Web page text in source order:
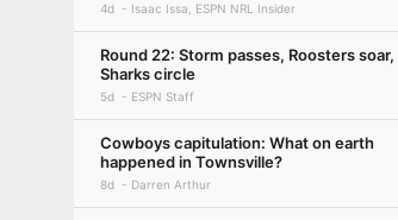
4d Isaac Issa, ESPN NRL Insider
Round 22: Storm passes, Roosters soar,
Sharks circle
5d ESPN Staff
Cowboys capitulation: What on earth
happened in Townsville?
8d Darren Arthur